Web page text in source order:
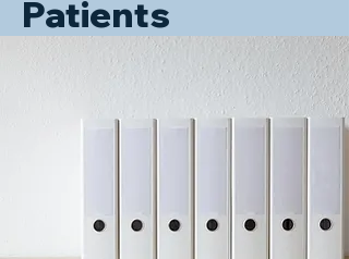
Patients